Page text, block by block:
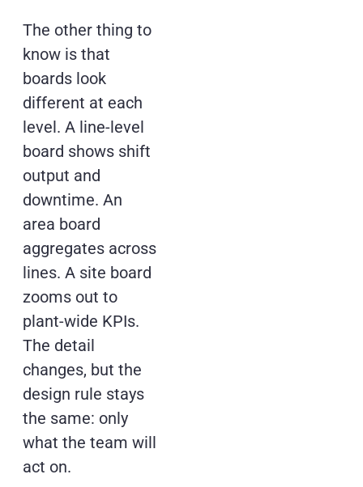
The other thing to
know is that
boards look
different at each
level. A line-level
board shows shift
output and
downtime. An
area board
aggregates across
lines. A site board
zooms out to
plant-wide KPIs.
The detail
changes, but the
design rule stays
the same: only
what the team will
act on.